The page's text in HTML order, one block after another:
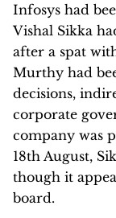
Infosys had
Vishal Sikka
after a spat
Murthy had
decisions,
corporate
company was
18th August,
though it
board.